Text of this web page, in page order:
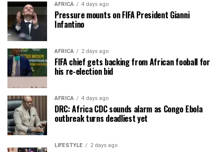
AFRICA 4 days ago
Pressure mounts on FIFA President Gianni
Infantino
AFRICA 2 days ago
FIFA chief gets backing from African fooball for
his re-election bid
AFRICA 4 days ago
DRC: Africa CDC sounds alarm as Congo Ebola
outbreak turns deadliest yet
LIFESTYLE 2 days ago